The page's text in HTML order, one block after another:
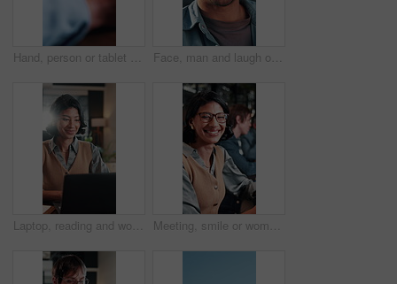
Hand, person or tablet screen with graphs in meeting for ad results, campaign metrics or KPI. Office, marketing manager and scroll on tech to track user behavior, SEO algorithm or media buying system Face, man and laugh outdoor with job, creativity and funny idea for campaign at marketing agency. Happy, person and work break in city with career development, joke and humor for advertising project.
Laptop, reading and woman with smile in office for budget approval, audit review or bookkeeping. Tech, happy accountant and person with financial email for business, tax compliance and online report Meeting, smile or woman in office with face, advertisement specialist or ambition in business growth. Happy, confidence or brand clerk with pride, campaign expert or about us in marketing agency.